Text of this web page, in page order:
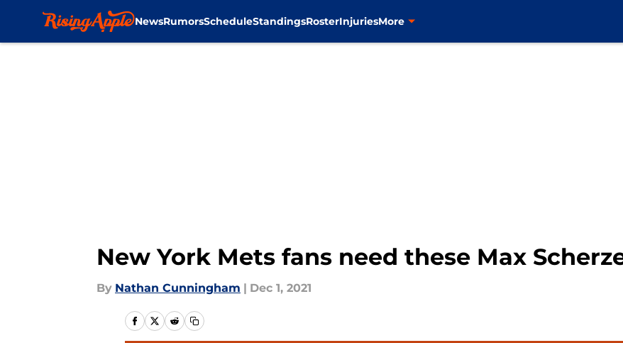
NewsRumorsScheduleStandingsRosterInjuriesMore
New York Mets fans need these Max
By Nathan Cunningham | Dec 1, 2021